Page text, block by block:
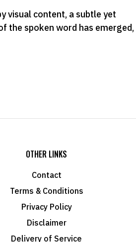
visual content, a subtle yet
the spoken word has emerged,
OTHER LINKS
Contact
Terms & Conditions
Privacy Policy
Disclaimer
Delivery of Service